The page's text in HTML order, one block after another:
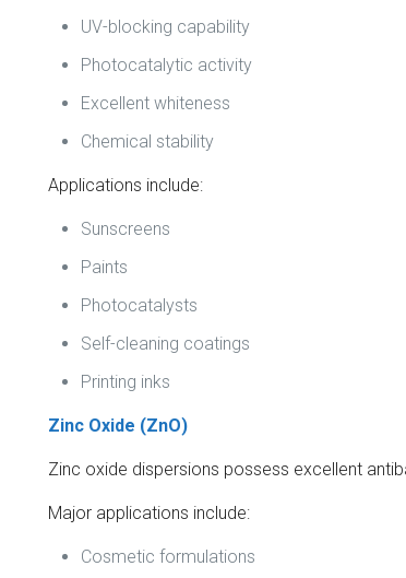
UV-blocking capability
Photocatalytic activity
Excellent whiteness
Chemical stability
Applications include:
Sunscreens
Paints
Photocatalysts
Self-cleaning coatings
Printing inks
Zinc Oxide (ZnO)
Zinc oxide dispersions possess excellent
Major applications include:
Cosmetic formulations